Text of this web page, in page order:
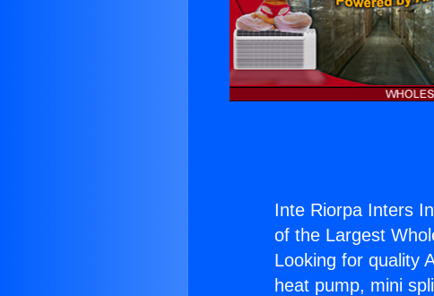
Inte Riorpa Inters
of the Largest
Looking for quality
heat pump, mini